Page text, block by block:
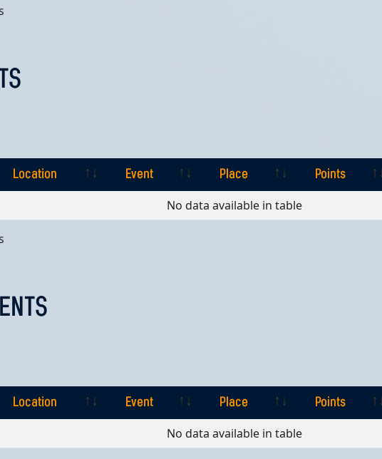
Location Event Place Points
Place
No data available in table
Location Event Place Points
Place
No data available in table